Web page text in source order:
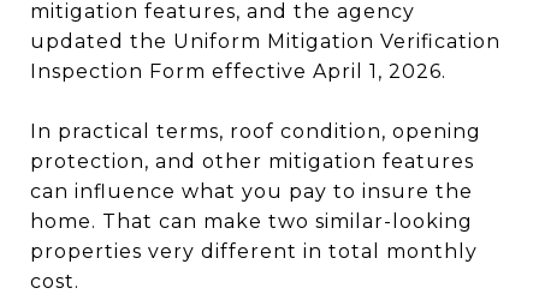
mitigation features, and the agency
updated the Uniform Mitigation Verification
Inspection Form effective April 1, 2026.
In practical terms, roof condition, opening
protection, and other mitigation features
can influence what you pay to insure the
home. That can make two similar-looking
properties very different in total monthly
cost.